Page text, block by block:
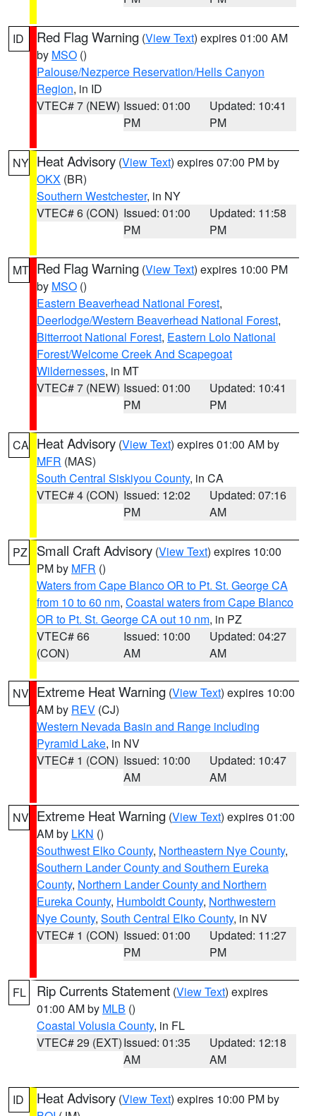
ID Red Flag Warning (View Text) expires 01:00 AM
by MSO ()
Palouse/Nezperce Reservation/Hells Canyon
Region, in ID
VTEC# 7 (NEW) Issued: 01:00
PM
Updated: 10:41
PM
NY Heat Advisory (View Text) expires 07:00 PM by
OKX (BR)
Southern Westchester, in NY
VTEC# 6 (CON) Issued: 01:00
PM
Updated: 11:58
PM
MT Red Flag Warning (View Text) expires 10:00 PM
by MSO ()
Eastern Beaverhead National Forest,
Deerlodge/Western Beaverhead National Forest,
Bitterroot National Forest, Eastern Lolo National
Forest/Welcome Creek And Scapegoat
Wildernesses, in MT
VTEC# 7 (NEW) Issued: 01:00
PM
Updated: 10:41
PM
CA Heat Advisory (View Text) expires 01:00 AM by
MFR (MAS)
South Central Siskiyou County, in CA
VTEC# 4 (CON) Issued: 12:02
PM
Updated: 07:16
AM
PZ Small Craft Advisory (View Text) expires 10:00
PM by MFR ()
Waters from Cape Blanco OR to Pt. St. George CA
from 10 to 60 nm, Coastal waters from Cape Blanco
OR to Pt. St. George CA out 10 nm, in PZ
VTEC# 66
(CON)
Issued: 10:00
AM
Updated: 04:27
AM
NV Extreme Heat Warning (View Text) expires 10:00
AM by REV (CJ)
Western Nevada Basin and Range including
Pyramid Lake, in NV
VTEC# 1 (CON) Issued: 10:00
AM
Updated: 10:47
AM
NV Extreme Heat Warning (View Text) expires 01:00
AM by LKN ()
Southwest Elko County, Northeastern Nye County,
Southern Lander County and Southern Eureka
County, Northern Lander County and Northern
Eureka County, Humboldt County, Northwestern
Nye County, South Central Elko County, in NV
VTEC# 1 (CON) Issued: 01:00
PM
Updated: 11:27
PM
FL Rip Currents Statement (View Text) expires
01:00 AM by MLB ()
Coastal Volusia County, in FL
VTEC# 29 (EXT)Issued: 01:35
AM
Updated: 12:18
AM
ID Heat Advisory (View Text) expires 10:00 PM by